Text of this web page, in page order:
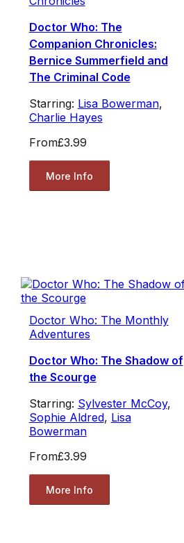
Doctor Who: The
Companion Chronicles:
Bernice Summerfield and
The Criminal Code
Starring: Lisa Bowerman,
Charlie Hayes
From£3.99
More Info
Doctor Who: The Monthly
Adventures
Doctor Who: The Shadow of
the Scourge
Starring: Sylvester McCoy,
Sophie Aldred, Lisa
Bowerman
From£3.99
More Info